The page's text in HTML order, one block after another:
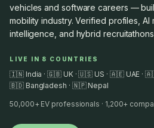
vehicles and software careers —
mobility industry. Verified profiles, AI
intelligence, and hybrid
LIVE IN 8 COUNTRIES
🇮🇳 India · 🇬🇧 UK · 🇺🇸 US · 🇦🇪 UAE ·
🇧🇩 Bangladesh · 🇳🇵 Nepal
50,000+ EV professionals · 1,200+